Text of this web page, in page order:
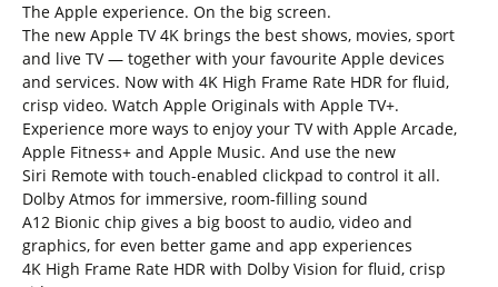
The Apple experience. On the big screen.
The new Apple TV 4K brings the best shows, movies, sport
and live TV — together with your favourite Apple devices
and services. Now with 4K High Frame Rate HDR for fluid,
crisp video. Watch Apple Originals with Apple TV+.
Experience more ways to enjoy your TV with Apple Arcade,
Apple Fitness+ and Apple Music. And use the new
Siri Remote with touch-enabled clickpad to control it all.
Dolby Atmos for immersive, room-filling sound
A12 Bionic chip gives a big boost to audio, video and
graphics, for even better game and app experiences
4K High Frame Rate HDR with Dolby Vision for fluid, crisp